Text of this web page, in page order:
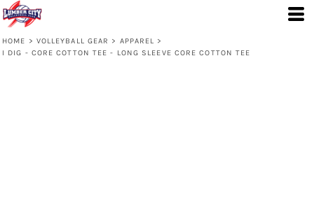
HOME > VOLLEYBALL GEAR > APPAREL >
I DIG - CORE COTTON TEE - LONG SLEEVE CORE COTTON TEE